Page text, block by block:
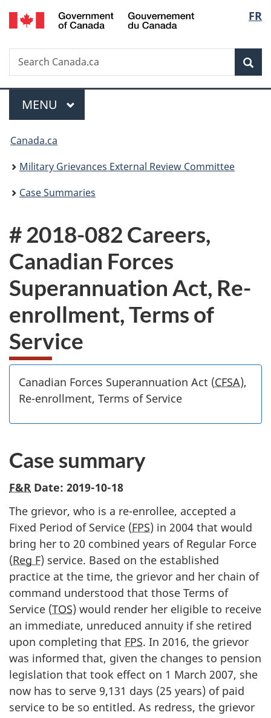
Skip
to
Skip
to
Switch
to
FR
Search
Search
Canada.ca
Menu
MAIN
MENU
You
are
here:
Canada.ca
Military Grievances External Review Committee
Case Summaries
# 2018-082 Careers,
Canadian Forces
Superannuation Act, Re-
enrollment, Terms of
Service
Canadian Forces Superannuation Act (CFSA),
Re-enrollment, Terms of Service
Case summary
F&R Date: 2019-10-18
The grievor, who is a re-enrollee, accepted a
Fixed Period of Service (FPS) in 2004 that would
bring her to 20 combined years of Regular Force
(Reg F) service. Based on the established
practice at the time, the grievor and her chain of
command understood that those Terms of
Service (TOS) would render her eligible to receive
an immediate, unreduced annuity if she retired
upon completing that FPS. In 2016, the grievor
was informed that, given the changes to pension
legislation that took effect on 1 March 2007, she
now has to serve 9,131 days (25 years) of paid
service to be so entitled. As redress, the grievor